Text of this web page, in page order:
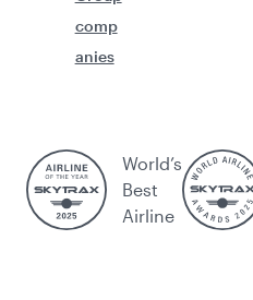
comp
anies
World’s
Best
Airline